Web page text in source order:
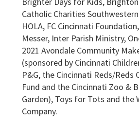
Catholic Charities
HOLA, FC Cincinnati
Messer, Inter Parish Ministry,
2021 Avondale Community
(sponsored by Cincinnati
P&G, the Cincinnati Reds/Reds
Fund and the Cincinnati Zoo &
Garden), Toys for Tots and the
Company.